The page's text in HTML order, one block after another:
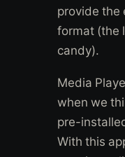
provide the
format (the
candy).
Media
when we
pre-
With this